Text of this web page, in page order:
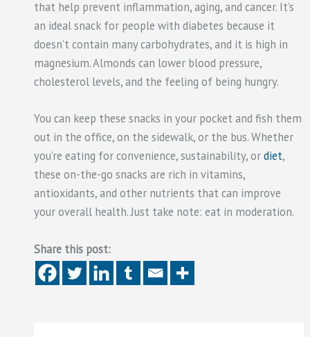
that help prevent inflammation, aging, and cancer. It’s
an ideal snack for people with diabetes because it
doesn’t contain many carbohydrates, and it is high in
magnesium. Almonds can lower blood pressure,
cholesterol levels, and the feeling of being hungry.
You can keep these snacks in your pocket and fish them
out in the office, on the sidewalk, or the bus. Whether
you’re eating for convenience, sustainability, ordiet,
these on-the-go snacks are rich in vitamins,
antioxidants, and other nutrients that can improve
your overall health. Just take note: eat in moderation.
Share this post: